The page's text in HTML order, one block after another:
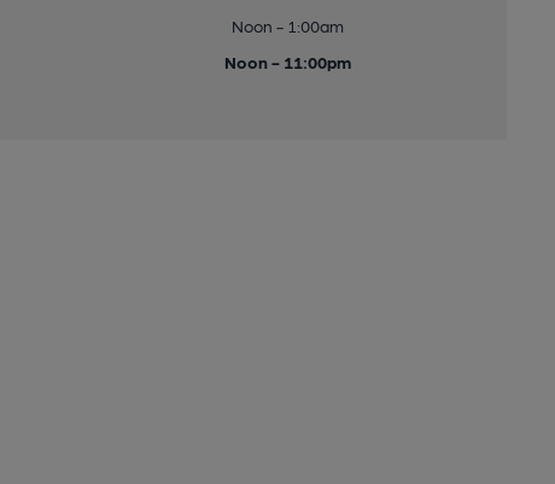
Noon - 1:00am
Noon - 11:00pm